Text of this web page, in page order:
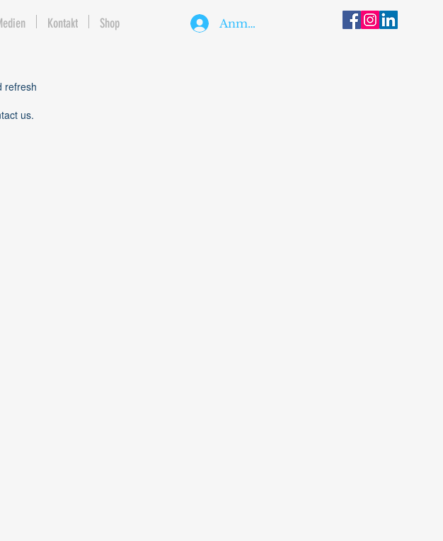
Anmelden
refresh
us.
Kontakt Shop